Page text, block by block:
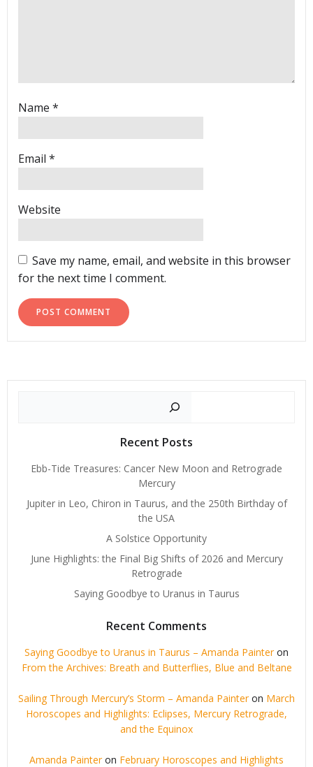
Name *
Email *
Website
Save my name, email, and website in this browser
for the next time I comment.
Recent Posts
Ebb-Tide Treasures: Cancer New Moon and Retrograde
Mercury
Jupiter in Leo, Chiron in Taurus, and the 250th Birthday of
the USA
A Solstice Opportunity
June Highlights: the Final Big Shifts of 2026 and Mercury
Retrograde
Saying Goodbye to Uranus in Taurus
Recent Comments
Saying Goodbye to Uranus in Taurus – Amanda Painteron
From the Archives: Breath and Butterflies, Blue and Beltane
Sailing Through Mercury’s Storm – Amanda Painteron March
Horoscopes and Highlights: Eclipses, Mercury Retrograde,
and the Equinox
Amanda Painteron February Horoscopes and Highlights